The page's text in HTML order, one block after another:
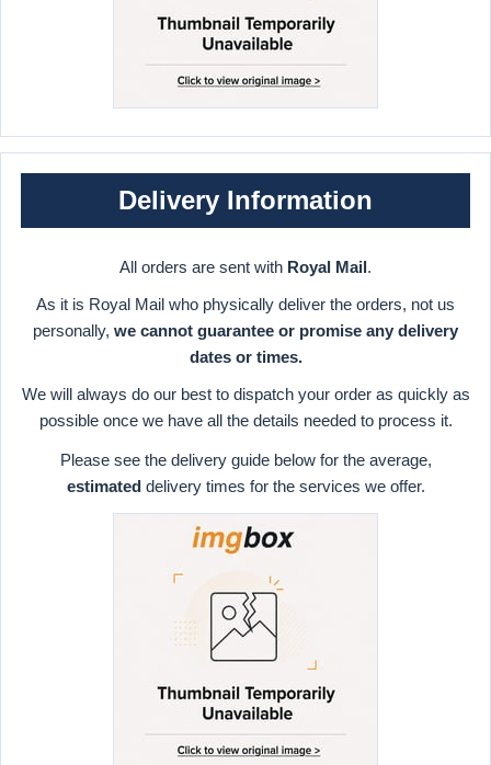
Delivery Information
All orders are sent with Royal Mail.
As it is Royal Mail who physically deliver the orders, not us
personally, we cannot guarantee or promise any delivery
dates or times.
We will always do our best to dispatch your order as quickly as
possible once we have all the details needed to process it.
Please see the delivery guide below for the average,
estimateddelivery times for the services we offer.